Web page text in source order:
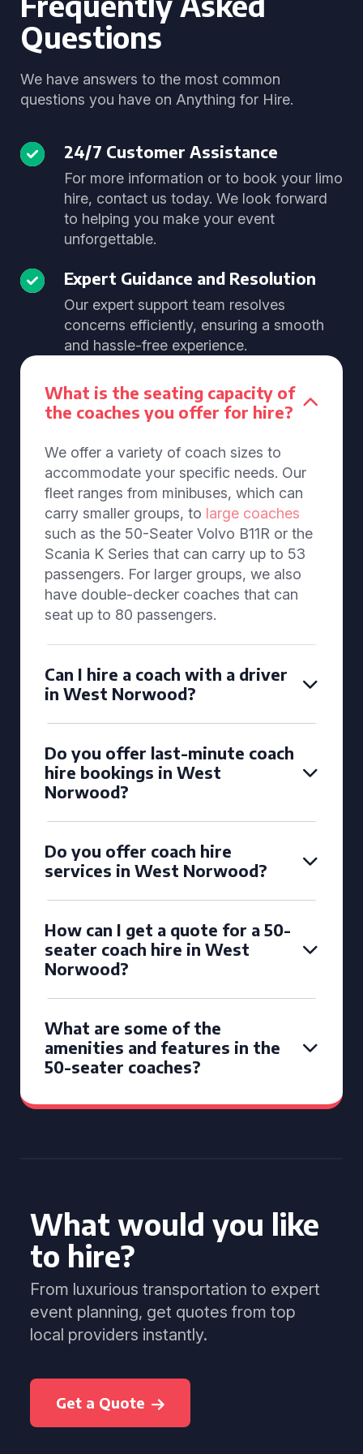
Questions
We have answers to the most common
questions you have on Anything for Hire.
24/7 Customer Assistance
For more information or to book your limo
hire, contact us today. We look forward
to helping you make your event
unforgettable.
Expert Guidance and Resolution
Our expert support team resolves
concerns efficiently, ensuring a smooth
and hassle-free experience.
What is the seating capacity of
the coaches you offer for hire?
We offer a variety of coach sizes to
accommodate your specific needs. Our
fleet ranges from minibuses, which can
carry smaller groups, to large coaches
such as the 50-Seater Volvo B11R or the
Scania K Series that can carry up to 53
passengers. For larger groups, we also
have double-decker coaches that can
seat up to 80 passengers.
Can I hire a coach with a driver
in West Norwood?
Do you offer last-minute coach
hire bookings in West
Norwood?
Do you offer coach hire
services in West Norwood?
How can I get a quote for a 50-
seater coach hire in West
Norwood?
What are some of the
amenities and features in the
50-seater coaches?
What would you like
to hire?
From luxurious transportation to expert
event planning, get quotes from top
local providers instantly.
Get a Quote